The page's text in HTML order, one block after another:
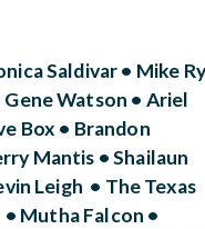
Saldivar • Mike
Watson • Ariel
Box • Brandon
Mantis • Shailaun
Leigh • The Texas
Mutha Falcon •